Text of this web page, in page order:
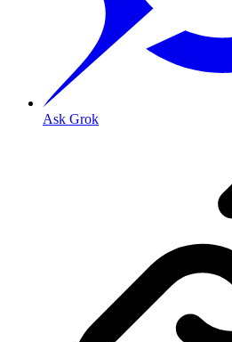
Ask Grok